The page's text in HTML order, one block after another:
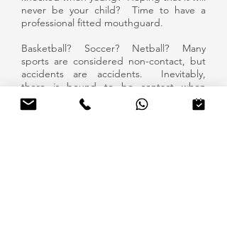
never be your child? Time to have a
professional fitted mouthguard.
Basketball? Soccer? Netball? Many
sports are considered non-contact, but
accidents are accidents. Inevitably,
there is bound to be contact when
everyone's going for the ball.